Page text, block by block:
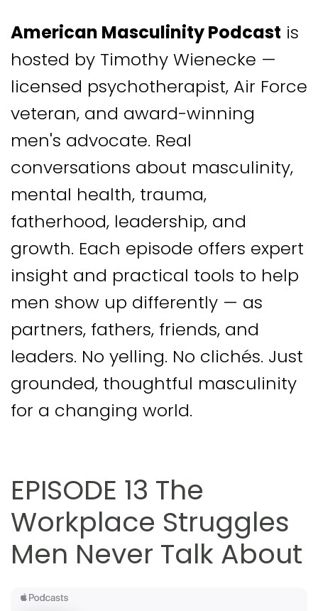
American Masculinity Podcast is
hosted by Timothy Wienecke —
licensed psychotherapist, Air Force
veteran, and award-winning
men's advocate. Real
conversations about masculinity,
mental health, trauma,
fatherhood, leadership, and
growth. Each episode offers expert
insight and practical tools to help
men show up differently — as
partners, fathers, friends, and
leaders. No yelling. No clichés. Just
grounded, thoughtful masculinity
for a changing world.
EPISODE 13 The
Workplace Struggles
Men Never Talk About